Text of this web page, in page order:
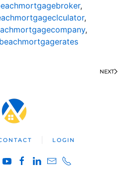
,
,
,
NEXT
LOGIN